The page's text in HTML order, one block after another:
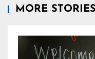
MORE STORIES